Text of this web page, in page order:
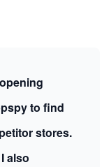
to find
stores.
also